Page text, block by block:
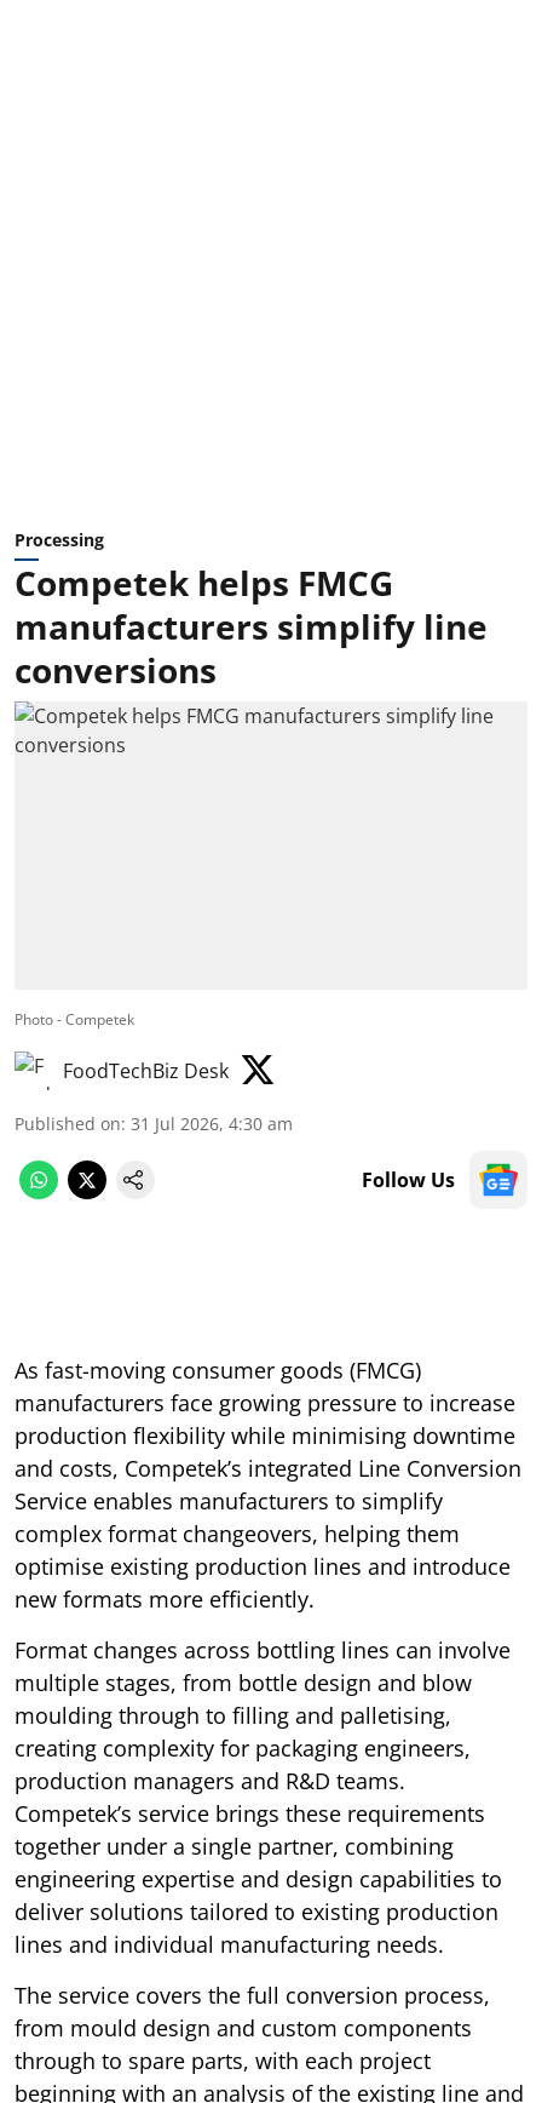
Processing
Competek helps FMCG
manufacturers simplify line
conversions
Photo - Competek
FoodTechBiz Desk
Published on: 31 Jul 2026, 4:30 am
Follow Us
As fast-moving consumer goods (FMCG)
manufacturers face growing pressure to increase
production flexibility while minimising downtime
and costs, Competek’s integrated Line Conversion
Service enables manufacturers to simplify
complex format changeovers, helping them
optimise existing production lines and introduce
new formats more efficiently.
Format changes across bottling lines can involve
multiple stages, from bottle design and blow
moulding through to filling and palletising,
creating complexity for packaging engineers,
production managers and R&D teams.
Competek’s service brings these requirements
together under a single partner, combining
engineering expertise and design capabilities to
deliver solutions tailored to existing production
lines and individual manufacturing needs.
The service covers the full conversion process,
from mould design and custom components
through to spare parts, with each project
beginning with an analysis of the existing line and